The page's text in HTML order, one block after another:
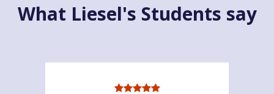
What Liesel's Students say